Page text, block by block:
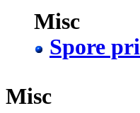
Misc
Spore
Misc